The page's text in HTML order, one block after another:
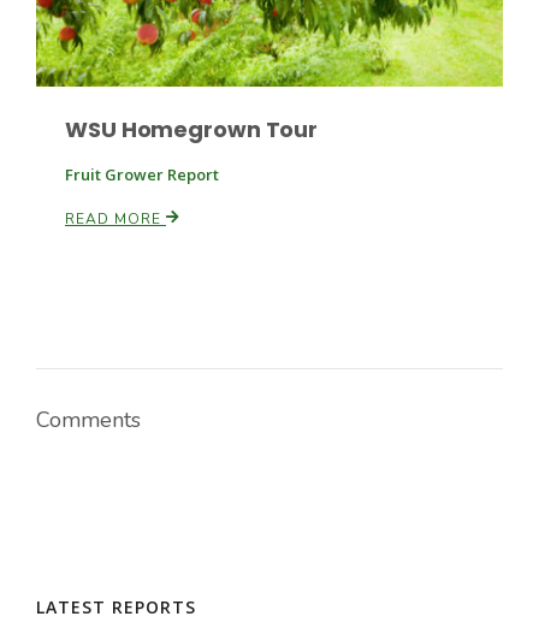
WSU Homegrown Tour
Fruit Grower Report
READ MORE
Comments
LATEST REPORTS